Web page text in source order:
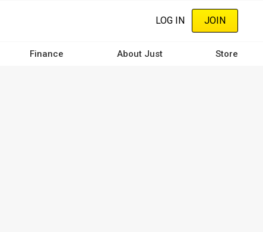
LOG IN JOIN
Finance About Just Store